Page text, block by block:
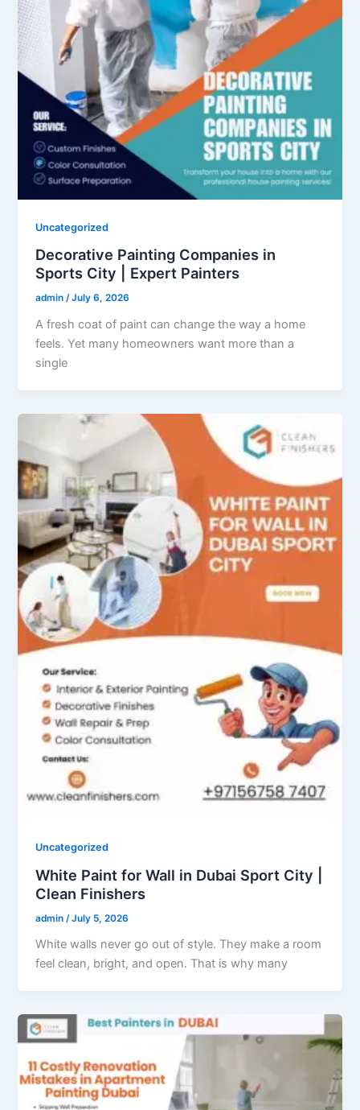
Uncategorized
Decorative Painting Companies in
Sports City | Expert Painters
admin/July 6, 2026
A fresh coat of paint can change the way a home
feels. Yet many homeowners want more than a
single
Uncategorized
White Paint for Wall in Dubai Sport City |
Clean Finishers
admin /July 5, 2026
White walls never go out of style. They make a room
feel clean, bright, and open. That is why many